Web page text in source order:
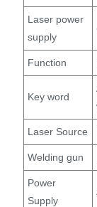
Laser power
supply
Function
Key word
Laser Source
Welding gun
Power
Supply